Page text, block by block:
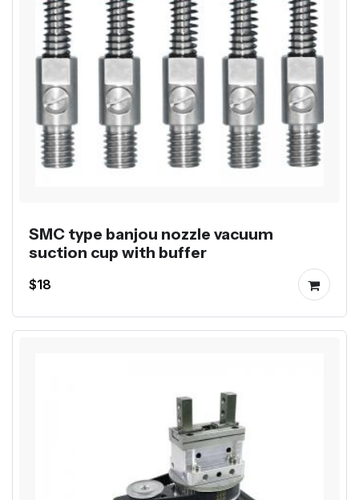
SMC type banjou nozzle vacuum
suction cup with buffer
$18